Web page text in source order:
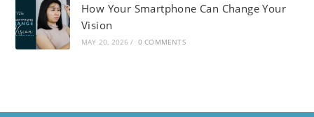
How Your Smartphone Can Change Your
Vision
MAY 20, 2026 / 0 COMMENTS